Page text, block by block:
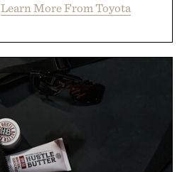
Learn More From Toyota